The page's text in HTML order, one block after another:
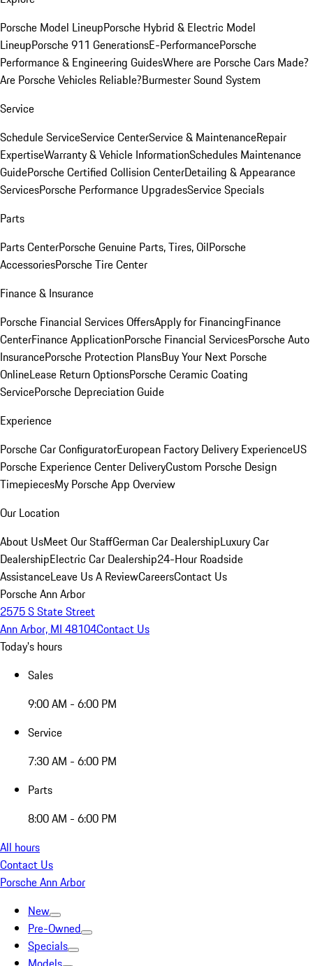
Porsche Model LineupPorsche Hybrid & Electric Model
LineupPorsche 911 GenerationsE-PerformancePorsche
Performance & Engineering GuidesWhere are Porsche Cars Made?
Are Porsche Vehicles Reliable?Burmester Sound System
Service
Schedule ServiceService CenterService & MaintenanceRepair
ExpertiseWarranty & Vehicle InformationSchedules Maintenance
GuidePorsche Certified Collision CenterDetailing & Appearance
ServicesPorsche Performance UpgradesService Specials
Parts
Parts CenterPorsche Genuine Parts, Tires, OilPorsche
AccessoriesPorsche Tire Center
Finance & Insurance
Porsche Financial Services OffersApply for FinancingFinance
CenterFinance ApplicationPorsche Financial ServicesPorsche Auto
InsurancePorsche Protection PlansBuy Your Next Porsche
OnlineLease Return OptionsPorsche Ceramic Coating
ServicePorsche Depreciation Guide
Experience
Porsche Car ConfiguratorEuropean Factory Delivery ExperienceUS
Porsche Experience Center DeliveryCustom Porsche Design
TimepiecesMy Porsche App Overview
Our Location
About UsMeet Our StaffGerman Car DealershipLuxury Car
DealershipElectric Car Dealership24-Hour Roadside
AssistanceLeave Us A ReviewCareersContact Us
Porsche Ann Arbor
2575 S State Street
Ann Arbor, MI 48104Contact Us
Today's hours
Sales
9:00 AM - 6:00 PM
Service
7:30 AM - 6:00 PM
Parts
8:00 AM - 6:00 PM
All hours
Contact Us
Porsche Ann Arbor
New
Pre-Owned
Specials